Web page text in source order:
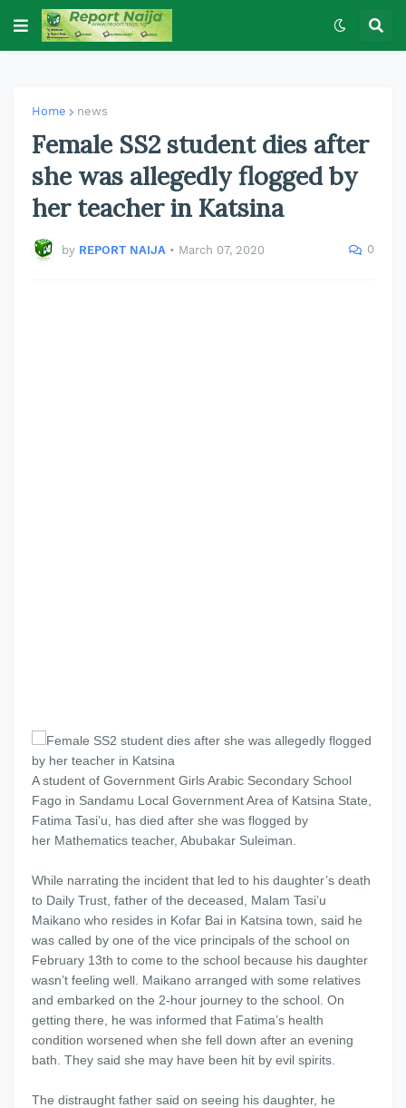
Home news
Female SS2 student dies after
she was allegedly flogged by
her teacher in Katsina
by REPORT NAIJA • March 07, 2020 0
A student of Government Girls Arabic Secondary School
Fago in Sandamu Local Government Area of Katsina State,
Fatima Tasi’u, has died after she was flogged by
her Mathematics teacher, Abubakar Suleiman.
While narrating the incident that led to his daughter’s death
to Daily Trust, father of the deceased, Malam Tasi’u
Maikano who resides in Kofar Bai in Katsina town, said he
was called by one of the vice principals of the school on
February 13th to come to the school because his daughter
wasn’t feeling well. Maikano arranged with some relatives
and embarked on the 2-hour journey to the school. On
getting there, he was informed that Fatima’s health
condition worsened when she fell down after an evening
bath. They said she may have been hit by evil spirits.
The distraught father said on seeing his daughter, he